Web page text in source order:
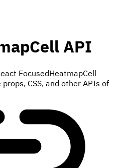
API
FocusedHeatmapCell
CSS, and other APIs of